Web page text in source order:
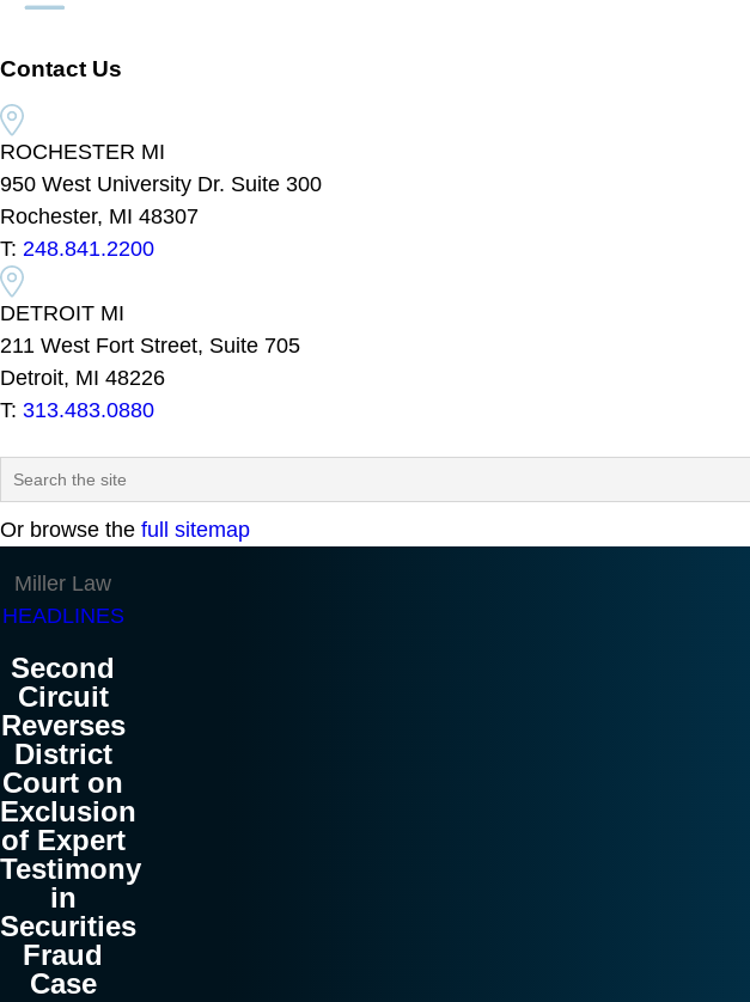
Contact Us
ROCHESTER MI
950 West University Dr. Suite 300
Rochester, MI 48307
T: 248.841.2200
DETROIT MI
211 West Fort Street, Suite 705
Detroit, MI 48226
T: 313.483.0880
Or browse the full sitemap
Miller Law
HEADLINES
Second
Circuit
Reverses
District
Court on
Exclusion
of Expert
Testimony
in
Securities
Fraud
Case